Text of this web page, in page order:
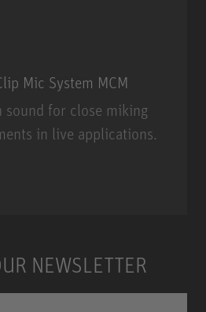
Mic System MCM
sound for close miking
in live applications.
NEWSLETTER